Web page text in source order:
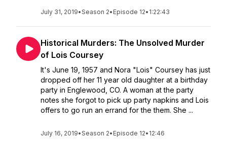
July 31, 2019•Season 2• Episode 12• 1:22:43
Historical Murders: The Unsolved Murder
of Lois Coursey
It's June 19, 1957 and Nora "Lois" Coursey has just
dropped off her 11 year old daughter at a birthday
party in Englewood, CO. A woman at the party
notes she forgot to pick up party napkins and Lois
offers to go run an errand for the them. She ...
July 16, 2019•Season 2• Episode 12• 12:46